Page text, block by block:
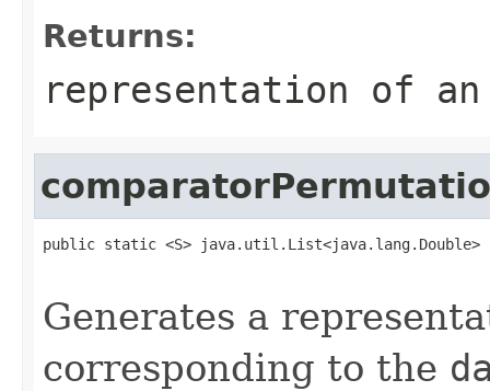
Returns:
representation of
public static <S> java.util.List<java.lang.Double>
Generates a
corresponding to the